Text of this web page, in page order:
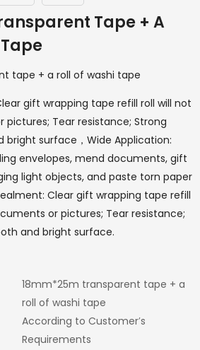
Tape + A
tape + a roll of washi tape
gift wrapping tape refill roll will not
Tear resistance; Strong
bright surface，Wide Application:
envelopes, mend documents, gift
light objects, and paste torn paper
Clear gift wrapping tape refill
or pictures; Tear resistance;
and bright surface.
18mm*25m transparent tape + a
roll of washi tape
According to Customer′s
Requirements